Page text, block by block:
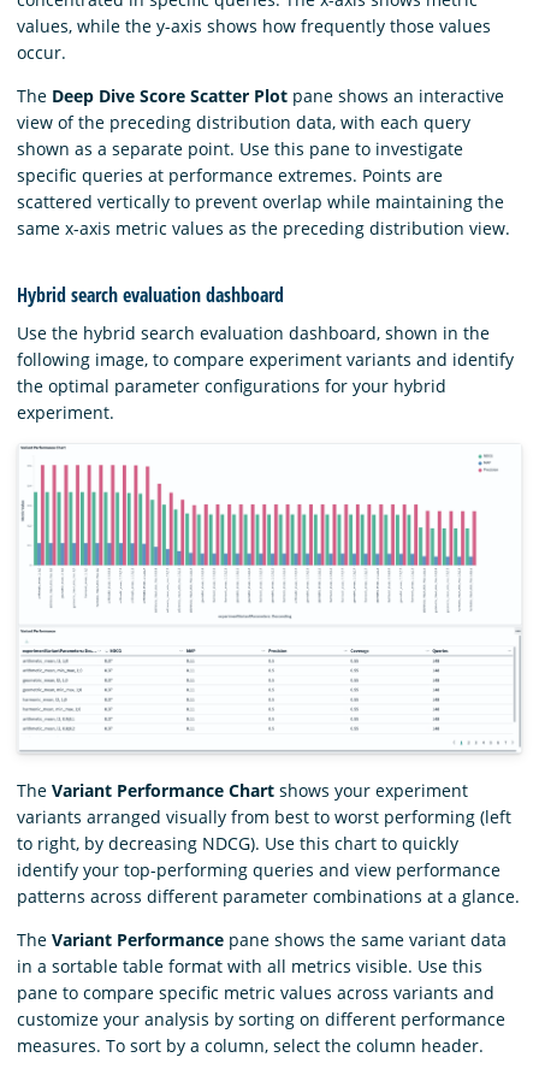
values, while the y-axis shows how frequently those values
occur.
The Deep Dive Score Scatter Plot pane shows an interactive
view of the preceding distribution data, with each query
shown as a separate point. Use this pane to investigate
specific queries at performance extremes. Points are
scattered vertically to prevent overlap while maintaining the
same x-axis metric values as the preceding distribution view.
Hybrid search evaluation dashboard
Use the hybrid search evaluation dashboard, shown in the
following image, to compare experiment variants and identify
the optimal parameter configurations for your hybrid
experiment.
The Variant Performance Chart shows your experiment
variants arranged visually from best to worst performing (left
to right, by decreasing NDCG). Use this chart to quickly
identify your top-performing queries and view performance
patterns across different parameter combinations at a glance.
The Variant Performance pane shows the same variant data
in a sortable table format with all metrics visible. Use this
pane to compare specific metric values across variants and
customize your analysis by sorting on different performance
measures. To sort by a column, select the column header.